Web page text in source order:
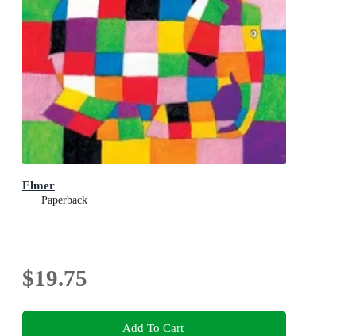
Elmer
Paperback
$19.75
Add To Cart